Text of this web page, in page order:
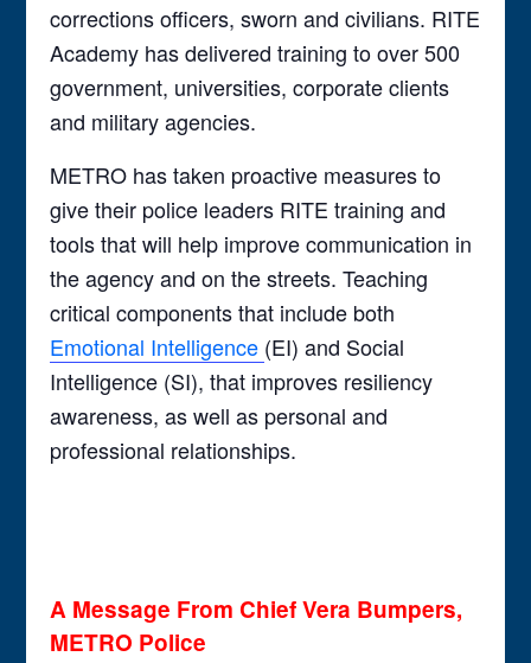
corrections officers, sworn and civilians. RITE
Academy has delivered training to over 500
government, universities, corporate clients
and military agencies.
METRO has taken proactive measures to
give their police leaders RITE training and
tools that will help improve communication in
the agency and on the streets. Teaching
critical components that include both
Emotional Intelligence (EI) and Social
Intelligence (SI), that improves resiliency
awareness, as well as personal and
professional relationships.
A Message From Chief Vera Bumpers,
METRO Police